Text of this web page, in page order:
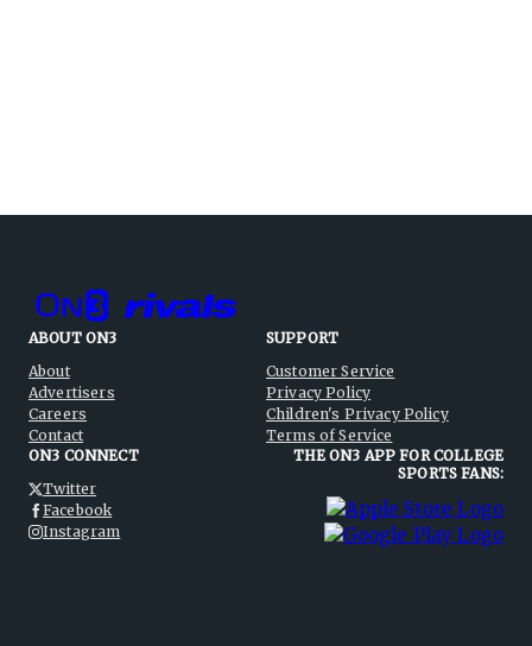
ABOUT ON3
About
Advertisers
Careers
Contact
SUPPORT
Customer Service
Privacy Policy
Children's Privacy Policy
Terms of Service
ON3 CONNECT
Twitter
Facebook
Instagram
THE ON3 APP FOR COLLEGE
SPORTS FANS: